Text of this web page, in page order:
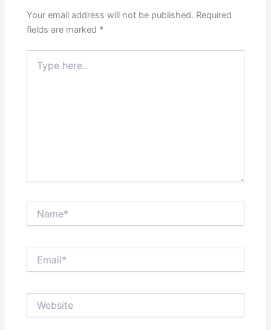
Your email address will not be published. Required
fields are marked *
here..